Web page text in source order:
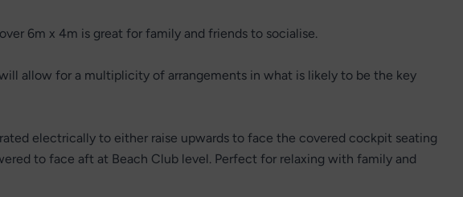
6m x 4m is great for family and friends to socialise.
allow for a multiplicity of arrangements in what is likely to be the key
electrically to either raise upwards to face the covered cockpit seating
to face aft at Beach Club level. Perfect for relaxing with family and